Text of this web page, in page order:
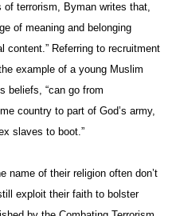
of terrorism, Byman writes that,
of meaning and belonging
content.” Referring to recruitment
example of a young Muslim
beliefs, “can go from
country to part of God’s army,
slaves to boot.”
name of their religion often don’t
exploit their faith to bolster